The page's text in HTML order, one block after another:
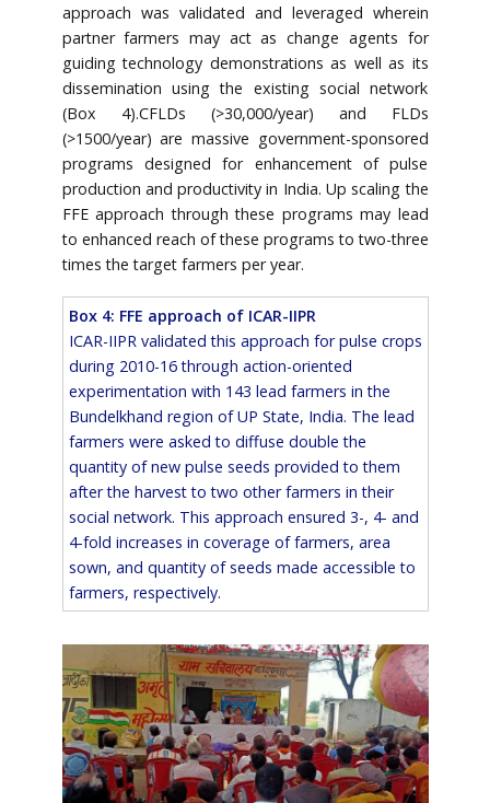
approach was validated and leveraged wherein
partner farmers may act as change agents for
guiding technology demonstrations as well as its
dissemination using the existing social network
(Box 4).CFLDs (>30,000/year) and FLDs
(>1500/year) are massive government-sponsored
programs designed for enhancement of pulse
production and productivity in India. Up scaling the
FFE approach through these programs may lead
to enhanced reach of these programs to two-three
times the target farmers per year.
Box 4: FFE approach of ICAR-IIPR
ICAR-IIPR validated this approach for pulse crops
during 2010-16 through action-oriented
experimentation with 143 lead farmers in the
Bundelkhand region of UP State, India. The lead
farmers were asked to diffuse double the
quantity of new pulse seeds provided to them
after the harvest to two other farmers in their
social network. This approach ensured 3-, 4- and
4-fold increases in coverage of farmers, area
sown, and quantity of seeds made accessible to
farmers, respectively.